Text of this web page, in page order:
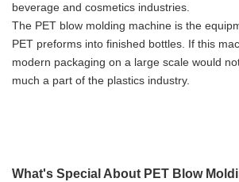
beverage and cosmetics industries.
The PET blow molding machine is the
PET preforms into finished bottles. If this
modern packaging on a large scale would
much a part of the plastics industry.
What's Special About PET Blow